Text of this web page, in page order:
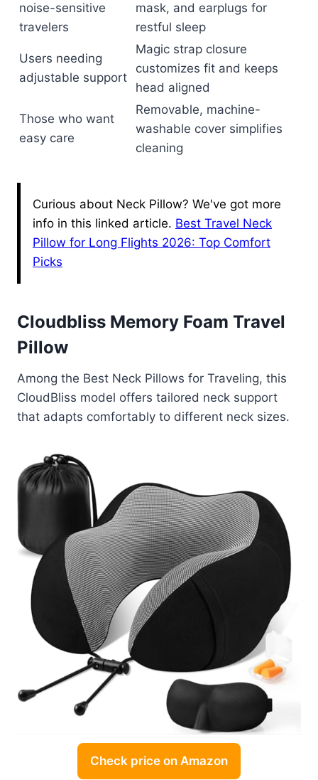
noise-sensitive
travelers
mask, and earplugs for
restful sleep
Users needing
adjustable support
Magic strap closure
customizes fit and keeps
head aligned
Those who want
easy care
Removable, machine-
washable cover simplifies
cleaning
Curious about Neck Pillow? We've got more
info in this linked article. Best Travel Neck
Pillow for Long Flights 2026: Top Comfort
Picks
Cloudbliss Memory Foam Travel
Pillow
Among the Best Neck Pillows for Traveling, this
CloudBliss model offers tailored neck support
that adapts comfortably to different neck sizes.
Check price on Amazon